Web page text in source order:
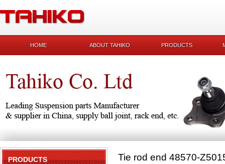
HOME ABOUT TAHIKO PRODUCTS
PRODUCTS Tie rod end 48570-